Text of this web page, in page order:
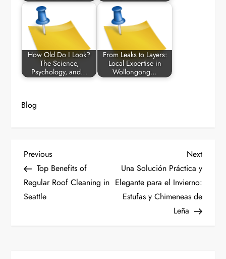
How Old Do I Look?
The Science,
Psychology, and…
From Leaks to Layers:
Local Expertise in
Wollongong…
Blog
P
o
s
Previous
Post
Previous
Top Benefits of
Regular Roof Cleaning in
Seattle
Next
Post
Next
Una Solución Práctica y
Elegante para el Invierno:
Estufas y Chimeneas de
Leña